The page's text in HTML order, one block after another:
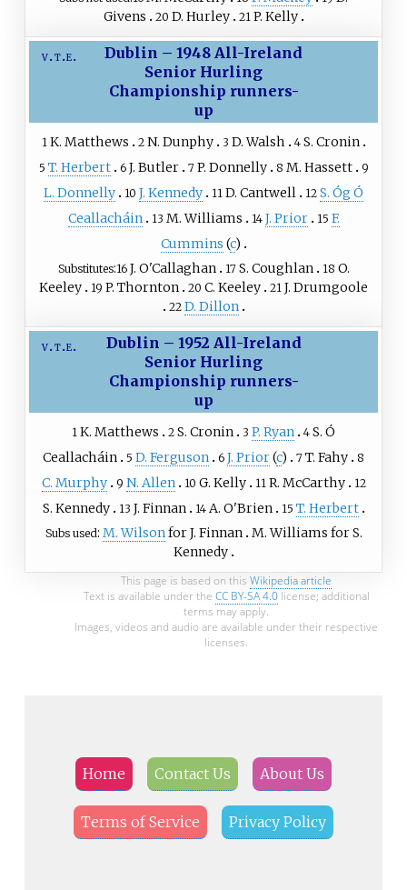
Givens
20 D. Hurley 21 P. Kelly
v t e
Dublin – 1948 All-Ireland
Senior Hurling
Championship runners-
up
1 K. Matthews 2 N. Dunphy 3 D. Walsh 4 S. Cronin
5 T. Herbert 6 J. Butler 7 P. Donnelly 8 M. Hassett 9
L. Donnelly 10 J. Kennedy 11 D. Cantwell 12 S. Óg Ó
Ceallacháin
13 M. Williams 14 J. Prior 15 F.
Cummins (c)
Substitutes 16 J. O'Callaghan 17 S. Coughlan 18 O.
Keeley
19 P. Thornton 20 C. Keeley 21 J. Drumgoole
22 D. Dillon
v t e
Dublin – 1952 All-Ireland
Senior Hurling
Championship runners-
up
1 K. Matthews 2 S. Cronin 3 P. Ryan 4 S. Ó
Ceallacháin
5 D. Ferguson 6 J. Prior(c) 7 T. Fahy 8
C. Murphy 9 N. Allen 10 G. Kelly 11 R. McCarthy 12
S. Kennedy 13 J. Finnan 14 A. O'Brien 15 T. Herbert
Subs used M. Wilsonfor J. Finnan M. Williams for S.
Kennedy
This page is based on this Wikipedia article
Text is available under the CC BY-SA 4.0license; additional
terms may apply.
Images, videos and audio are available under their respective
licenses.
Home Contact Us About Us
Terms of Service Privacy Policy